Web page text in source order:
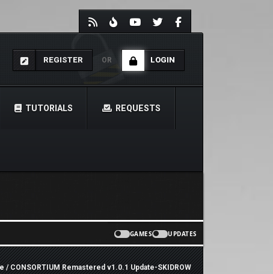
REGISTER OR LOGIN
TUTORIALS REQUESTS
GAMES UPDATES
/ CONSORTIUM Remastered v1.0.1 Update-SKIDROW